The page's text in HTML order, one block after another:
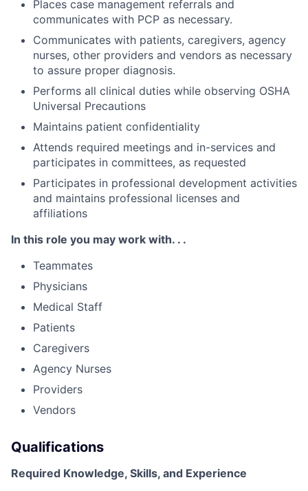
Places case management referrals and
communicates with PCP as necessary.
Communicates with patients, caregivers, agency
nurses, other providers and vendors as necessary
to assure proper diagnosis.
Performs all clinical duties while observing OSHA
Universal Precautions
Maintains patient confidentiality
Attends required meetings and in-services and
participates in committees, as requested
Participates in professional development activities
and maintains professional licenses and
affiliations
In this role you may work with. . .
Teammates
Physicians
Medical Staff
Patients
Caregivers
Agency Nurses
Providers
Vendors
Qualifications
Required Knowledge, Skills, and Experience